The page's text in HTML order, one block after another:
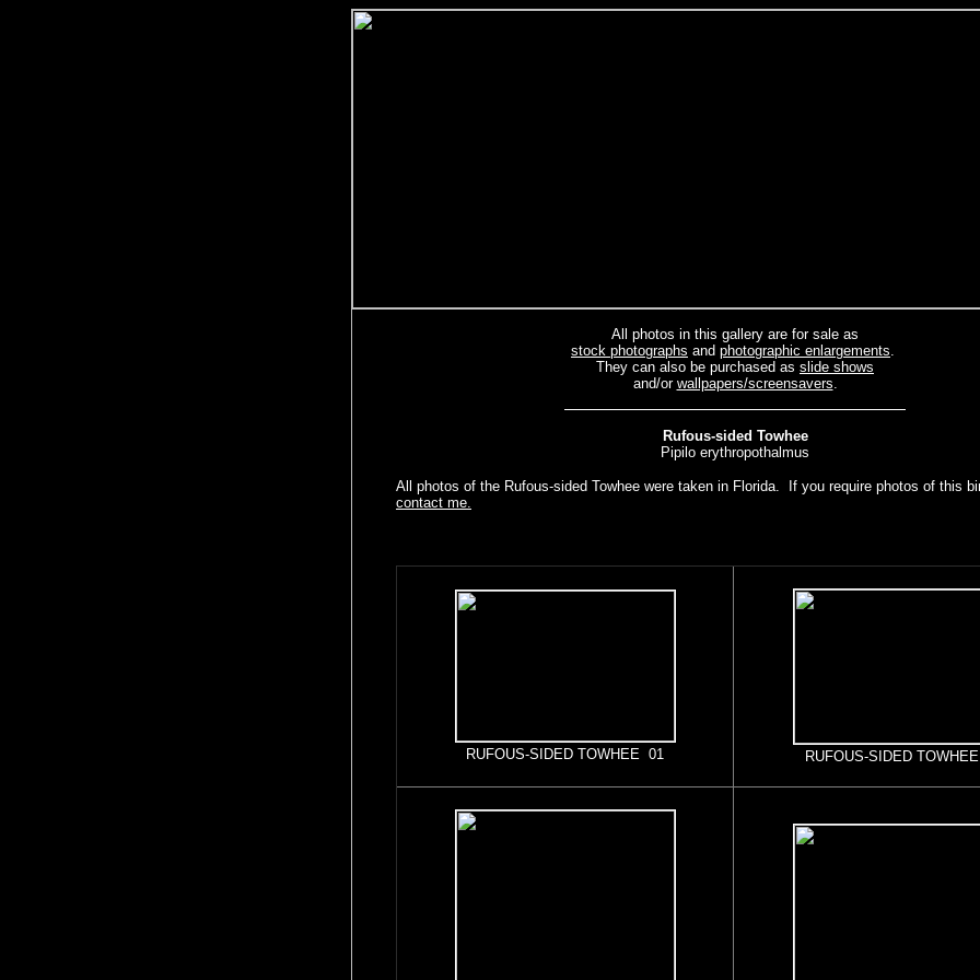
All photos in this gallery are for sale as
stock photographs and photographic enlargements.
They can also be purchased as slide shows
and/or wallpapers/screensavers.
Rufous-sided Towhee
Pipilo erythropothalmus
All photos of the Rufous-sided Towhee were taken in Florida. If you require photos of this
contact me.
RUFOUS-SIDED TOWHEE 01 RUFOUS-SIDED